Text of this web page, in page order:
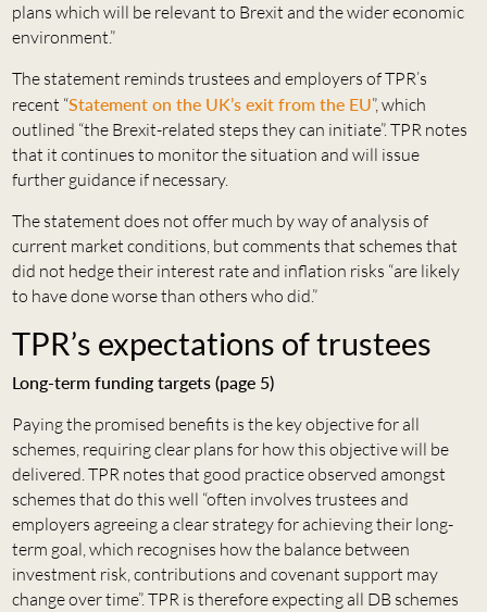
plans which will be relevant to Brexit and the wider economic
environment.”
The statement reminds trustees and employers of TPR’s
recent “Statement on the UK’s exit from the EU”, which
outlined “the Brexit-related steps they can initiate”. TPR notes
that it continues to monitor the situation and will issue
further guidance if necessary.
The statement does not offer much by way of analysis of
current market conditions, but comments that schemes that
did not hedge their interest rate and inflation risks “are likely
to have done worse than others who did.”
TPR’s expectations of trustees
Long-term funding targets (page 5)
Paying the promised benefits is the key objective for all
schemes, requiring clear plans for how this objective will be
delivered. TPR notes that good practice observed amongst
schemes that do this well “often involves trustees and
employers agreeing a clear strategy for achieving their long-
term goal, which recognises how the balance between
investment risk, contributions and covenant support may
change over time”. TPR is therefore expecting all DB schemes